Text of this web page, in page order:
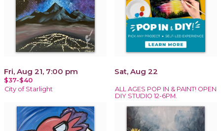
Fri, Aug 21, 7:00 pm
$37-$40
City of Starlight
Sat, Aug 22
ALL AGES POP IN & PAINT! OPEN
DIY STUDIO 12-6PM.